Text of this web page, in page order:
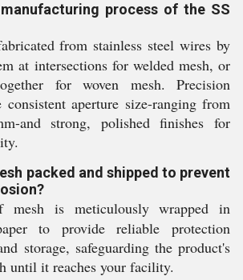
process of the SS
from stainless steel wires by
at intersections for welded mesh, or
for woven mesh. Precision
consistent aperture size-ranging from
and strong, polished finishes for
packed and shipped to prevent
is meticulously wrapped in
to provide reliable protection
storage, safeguarding the product's
until it reaches your facility.